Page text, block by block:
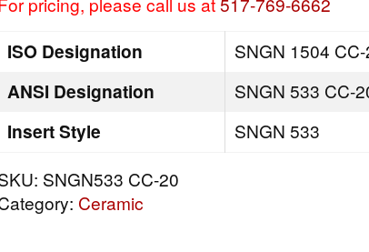
ISO Designation SNGN 1504
ANSI Designation SNGN 533 CC-
Insert Style
SNGN 533
SNGN533 CC-20
Ceramic